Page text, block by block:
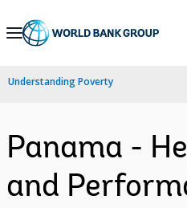
Skip
Navigation
Understanding Poverty
Panama -
and